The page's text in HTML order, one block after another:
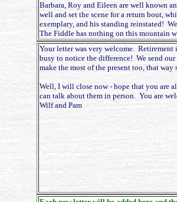
Barbara, Roy and Eileen are well known
well and set the scene for a return bout,
exemplary, and his standing reinstated!
The Fiddle has nothing on this mountain
Your letter was very welcome.
busy to notice the difference! We send
make the most of the present too, that way
Well, I will close now - hope that you are
can talk about them in person. You are
Wilf and Pam